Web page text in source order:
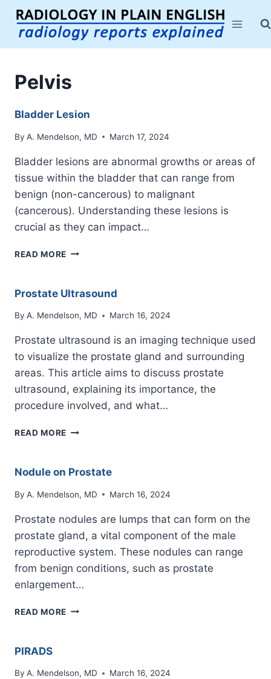
Skip
content
Pelvis
Bladder Lesion
By A. Mendelson, MD March 17, 2024
Bladder lesions are abnormal growths or areas of
tissue within the bladder that can range from
benign (non-cancerous) to malignant
(cancerous). Understanding these lesions is
crucial as they can impact…
READ MORE BLADDER
Prostate Ultrasound
By A. Mendelson, MD March 16, 2024
Prostate ultrasound is an imaging technique used
to visualize the prostate gland and surrounding
areas. This article aims to discuss prostate
ultrasound, explaining its importance, the
procedure involved, and what…
READ MORE PROSTATE
Nodule on Prostate
By A. Mendelson, MD March 16, 2024
Prostate nodules are lumps that can form on the
prostate gland, a vital component of the male
reproductive system. These nodules can range
from benign conditions, such as prostate
enlargement…
READ MORE NODULE
PIRADS
By A. Mendelson, MD March 16, 2024